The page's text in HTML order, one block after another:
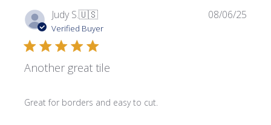
Judy S.🇺🇸
Verified Buyer
Another great tile
Great for borders and easy to cut.
08/06/25